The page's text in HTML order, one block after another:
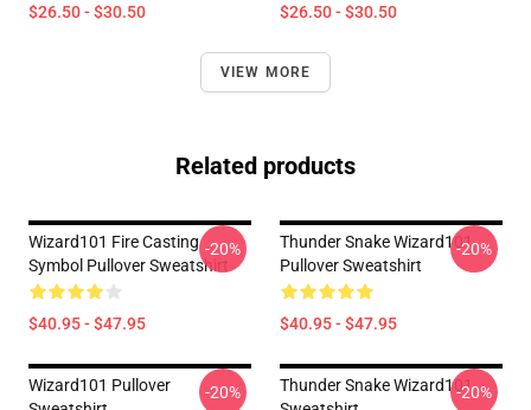
$26.50 - $30.50 $26.50 - $30.50
VIEW MORE
Related products
Wizard101 Fire Casting
Symbol Pullover Sweatshirt
$40.95 - $47.95
-20%
Thunder Snake Wizard101
Pullover Sweatshirt
$40.95 - $47.95
-20%
Wizard101 Pullover
-20%
Thunder Snake Wizard101-20%